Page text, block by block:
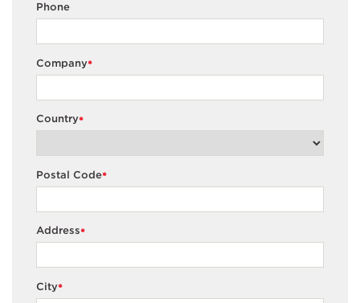
Phone
*
Company
*
Country
*
Postal Code
*
Address
*
City